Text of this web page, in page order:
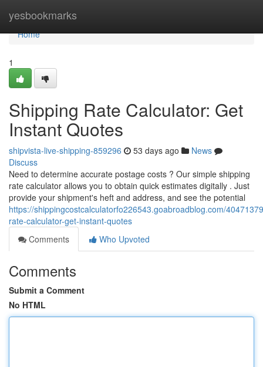
yesbookmarks
Home
Home
1
Shipping Rate Calculator: Get
Instant Quotes
shipvista-live-shipping-859296 53 days ago
News
Discuss
Need to determine accurate postage costs ? Our simple shipping
rate calculator allows you to obtain quick estimates digitally . Just
provide your shipment's heft and address, and see the potential
https://shippingcostcalculatorfo226543.goabroadblog.com/
rate-calculator-get-instant-quotes
Comments
Who Upvoted
Comments
Submit a Comment
No HTML